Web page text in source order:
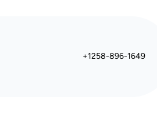
+1258-896-1649